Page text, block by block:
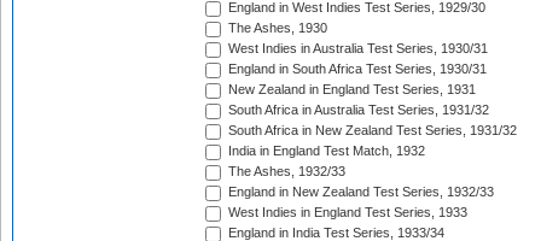
England in West Indies Test Series, 1929/30
The Ashes, 1930
West Indies in Australia Test Series, 1930/31
England in South Africa Test Series, 1930/31
New Zealand in England Test Series, 1931
South Africa in Australia Test Series, 1931/32
South Africa in New Zealand Test Series, 1931/32
India in England Test Match, 1932
The Ashes, 1932/33
England in New Zealand Test Series, 1932/33
West Indies in England Test Series, 1933
England in India Test Series, 1933/34